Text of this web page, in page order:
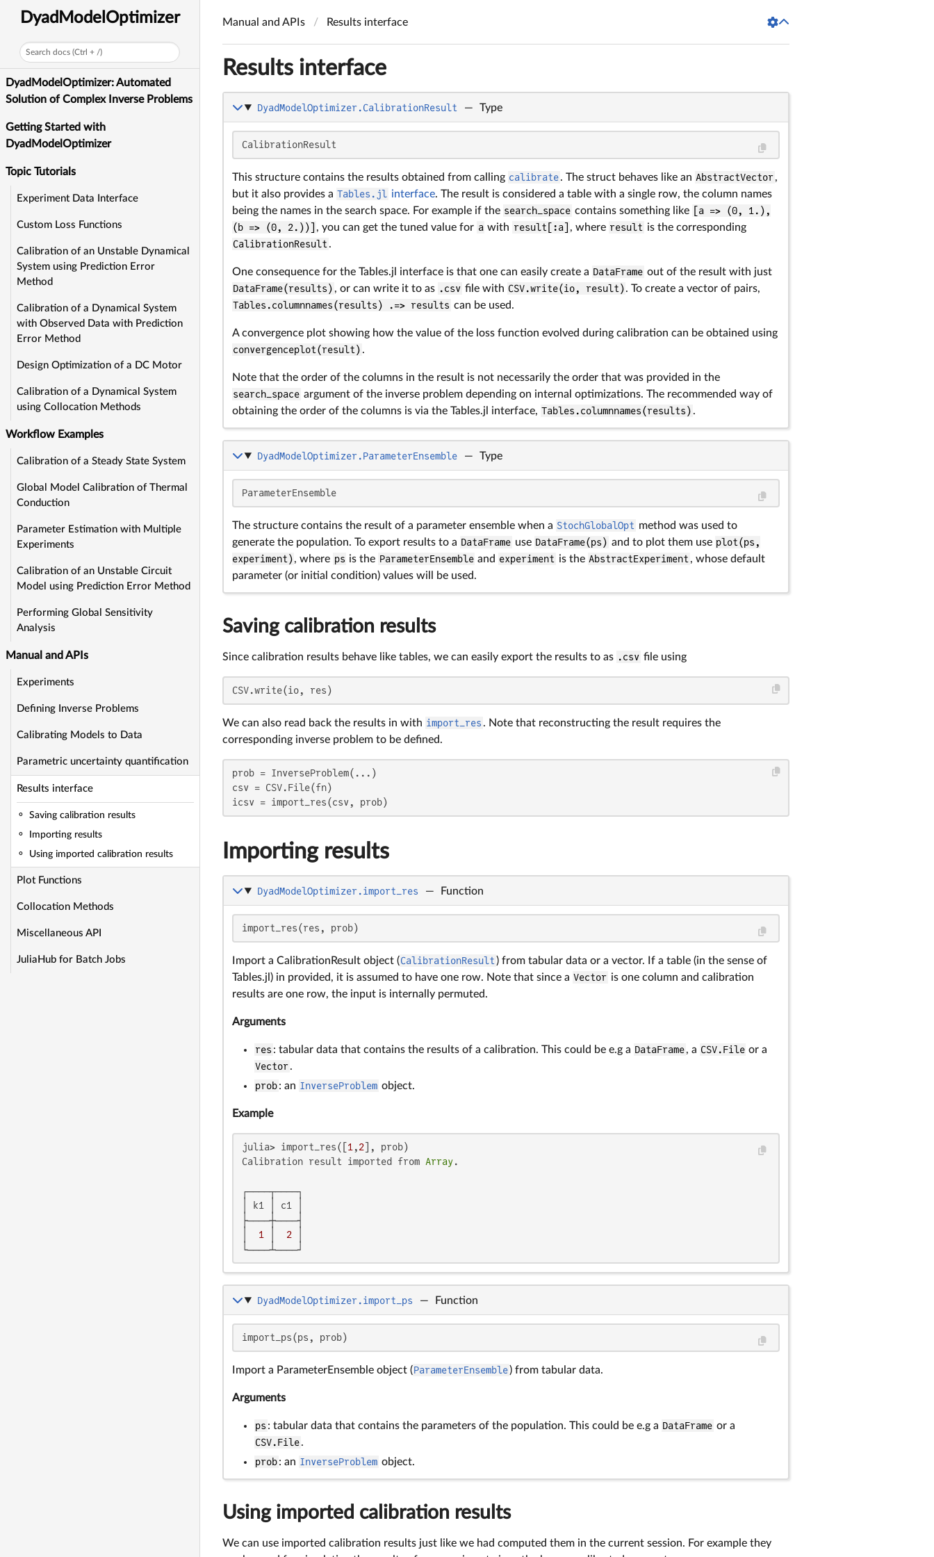
DyadModelOptimizer
Search docs (Ctrl + /)
DyadModelOptimizer: Automated
Solution of Complex Inverse Problems
Getting Started with
DyadModelOptimizer
Topic Tutorials
Experiment Data Interface
Custom Loss Functions
Calibration of an Unstable Dynamical
System using Prediction Error
Method
Calibration of a Dynamical System
with Observed Data with Prediction
Error Method
Design Optimization of a DC Motor
Calibration of a Dynamical System
using Collocation Methods
Workflow Examples
Calibration of a Steady State System
Global Model Calibration of Thermal
Conduction
Parameter Estimation with Multiple
Experiments
Calibration of an Unstable Circuit
Model using Prediction Error Method
Performing Global Sensitivity
Analysis
Manual and APIs
Experiments
Defining Inverse Problems
Calibrating Models to Data
Parametric uncertainty quantification
Results interface
Saving calibration results
Importing results
Using imported calibration results
Plot Functions
Collocation Methods
Miscellaneous API
JuliaHub for Batch Jobs
Manual and APIs Results interface
Results interface
DyadModelOptimizer.CalibrationResult — Type
CalibrationResult
This structure contains the results obtained from calling calibrate. The struct behaves like an AbstractVector,
but it also provides a Tables.jl interface. The result is considered a table with a single row, the column names
being the names in the search space. For example if the search_space contains something like
[a => (0, 1.),
(b => (0, 2.))]
, you can get the tuned value for a with result[:a] , where result is the corresponding
CalibrationResult .
One consequence for the Tables.jl interface is that one can easily create a DataFrame out of the result with just
DataFrame(results) , or can write it to as .csv file with CSV.write(io, result). To create a vector of pairs,
Tables.columnnames(results) .=> results can be used.
A convergence plot showing how the value of the loss function evolved during calibration can be obtained using
convergenceplot(result) .
Note that the order of the columns in the result is not necessarily the order that was provided in the
search_space argument of the inverse problem depending on internal optimizations. The recommended way of
obtaining the order of the columns is via the Tables.jl interface, Tables.columnnames(results) .
DyadModelOptimizer.ParameterEnsemble — Type
ParameterEnsemble
The structure contains the result of a parameter ensemble when a StochGlobalOpt method was used to
generate the population. To export results to a DataFrame use DataFrame(ps) and to plot them use plot(ps,
experiment), where ps is the ParameterEnsemble and experiment is the AbstractExperiment , whose default
parameter (or initial condition) values will be used.
Saving calibration results
Since calibration results behave like tables, we can easily export the results to as .csv file using
CSV.write(io, res)
We can also read back the results in with import_res . Note that reconstructing the result requires the
corresponding inverse problem to be defined.
prob = InverseProblem(...)
csv = CSV.File(fn)
icsv = import_res(csv, prob)
Importing results
DyadModelOptimizer.import_res — Function
import_res(res, prob)
Import a CalibrationResult object (CalibrationResult ) from tabular data or a vector. If a table (in the sense of
Tables.jl) in provided, it is assumed to have one row. Note that since a Vector is one column and calibration
results are one row, the input is internally permuted.
Arguments
res : tabular data that contains the results of a calibration. This could be e.g a DataFrame, a CSV.File or a
Vector.
prob: an InverseProblem object.
Example
julia> import_res([ 1 ,2 ], prob)
Calibration result imported from Array.
┌────┬────┐
│ k1 │ c1 │
├────┼────┤
1 2
└────┴────┘
DyadModelOptimizer.import_ps — Function
import_ps(ps, prob)
Import a ParameterEnsemble object (ParameterEnsemble) from tabular data.
Arguments
ps : tabular data that contains the parameters of the population. This could be e.g a DataFrame or a
CSV.File.
prob: an InverseProblem object.
Using imported calibration results
We can use imported calibration results just like we had computed them in the current session. For example they